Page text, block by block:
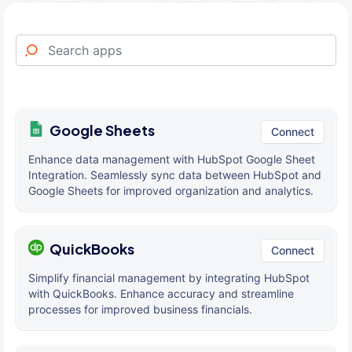
Google Sheets Connect
Enhance data management with HubSpot Google Sheet
Integration. Seamlessly sync data between HubSpot and
Google Sheets for improved organization and analytics.
QuickBooks Connect
Simplify financial management by integrating HubSpot
with QuickBooks. Enhance accuracy and streamline
processes for improved business financials.